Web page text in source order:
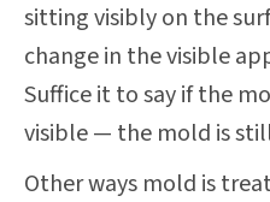
sitting visibly on the
change in the visible
Suffice it to say if the
visible — the mold is
Other ways mold is